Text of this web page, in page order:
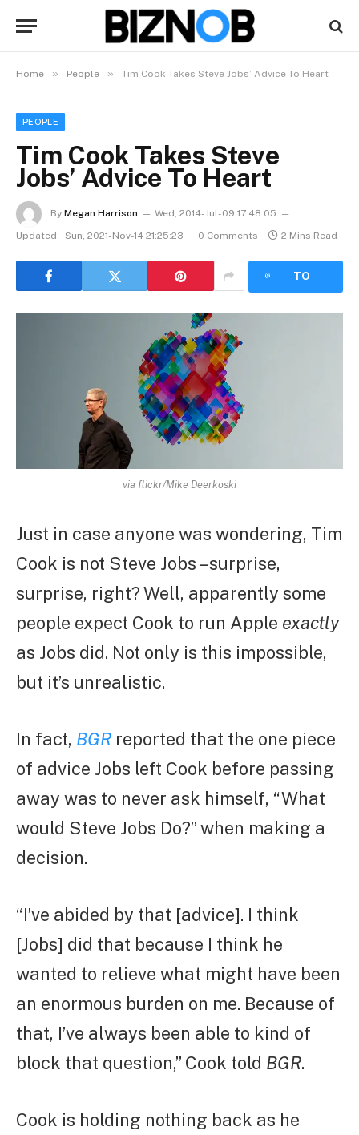
Home » People » Tim Cook Takes Steve Jobs’ Advice To Heart
PEOPLE
Tim Cook Takes Steve
Jobs’ Advice To Heart
By Megan Harrison
Wed, 2014-Jul-09 17:48:05
Updated:
Sun, 2021-Nov-14 21:25:23 0 Comments 2 Mins Read
TO
via flickr/Mike Deerkoski
Just in case anyone was wondering, Tim
Cook is not Steve Jobs – surprise,
surprise, right? Well, apparently some
people expect Cook to run Apple exactly
as Jobs did. Not only is this impossible,
but it’s unrealistic.
In fact, BGR reported that the one piece
of advice Jobs left Cook before passing
away was to never ask himself, “What
would Steve Jobs Do?” when making a
decision.
“I’ve abided by that [advice]. I think
[Jobs] did that because I think he
wanted to relieve what might have been
an enormous burden on me. Because of
that, I’ve always been able to kind of
block that question,” Cook told BGR.
Cook is holding nothing back as he